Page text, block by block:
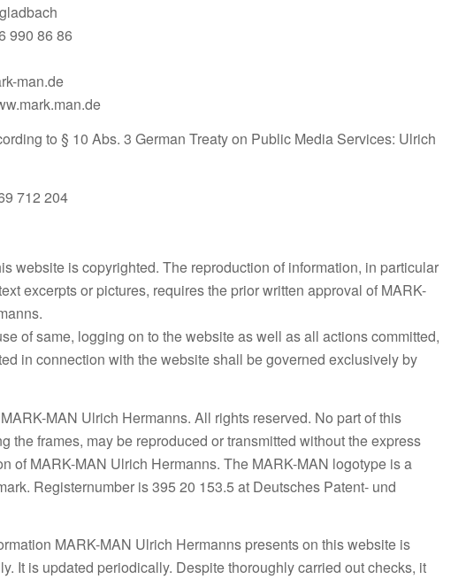
990 86 86
man.de
to § 10 Abs. 3 German Treaty on Public Media Services: Ulrich
712 204
website is copyrighted. The reproduction of information, in particular
excerpts or pictures, requires the prior written approval of MARK-
of same, logging on to the website as well as all actions committed,
in connection with the website shall be governed exclusively by
MAN Ulrich Hermanns. All rights reserved. No part of this
the frames, may be reproduced or transmitted without the express
of MARK-MAN Ulrich Hermanns. The MARK-MAN logotype is a
Registernumber is 395 20 153.5 at Deutsches Patent- und
MARK-MAN Ulrich Hermanns presents on this website is
It is updated periodically. Despite thoroughly carried out checks, it